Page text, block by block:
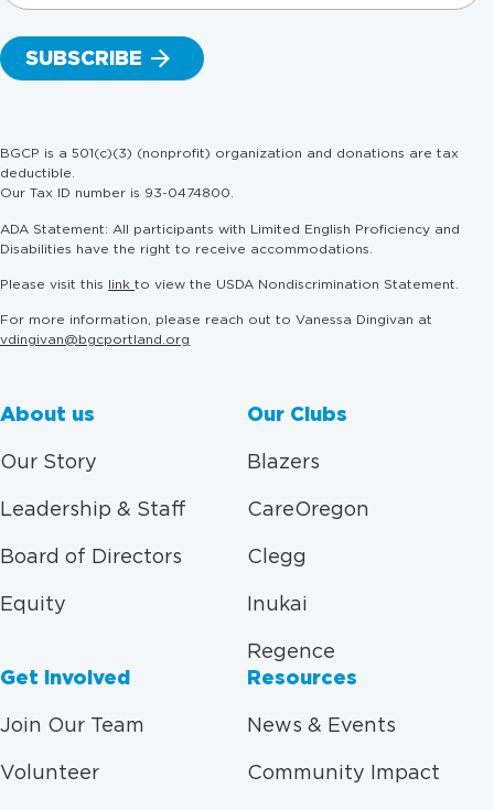
BGCP is a 501(c)(3) (nonprofit) organization and donations are tax
deductible.
Our Tax ID number is 93-0474800.
ADA Statement: All participants with Limited English Proficiency and
Disabilities have the right to receive accommodations.
Please visit this link to view the USDA Nondiscrimination Statement.
For more information, please reach out to Vanessa Dingivan at
vdingivan@bgcportland.org
About us
Our Story
Leadership & Staff
Board of Directors
Equity
Our Clubs
Blazers
CareOregon
Clegg
Inukai
Regence
Get Involved
Join Our Team
Volunteer
Resources
News & Events
Community Impact